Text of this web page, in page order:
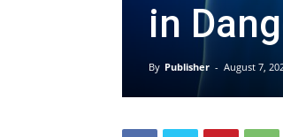
in
By Publisher - August 7,